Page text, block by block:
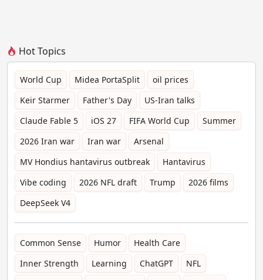
Hot Topics
World Cup Midea PortaSplit
oil prices
Keir Starmer
Father's Day
US-Iran talks
Claude Fable 5
iOS 27 FIFA World Cup
Summer
2026 Iran war
Iran war
Arsenal
MV Hondius hantavirus outbreak
Hantavirus
Vibe coding
2026 NFL draft Trump
2026 films
DeepSeek V4
Common Sense Humor
Health Care
Inner Strength
Learning ChatGPT
NFL